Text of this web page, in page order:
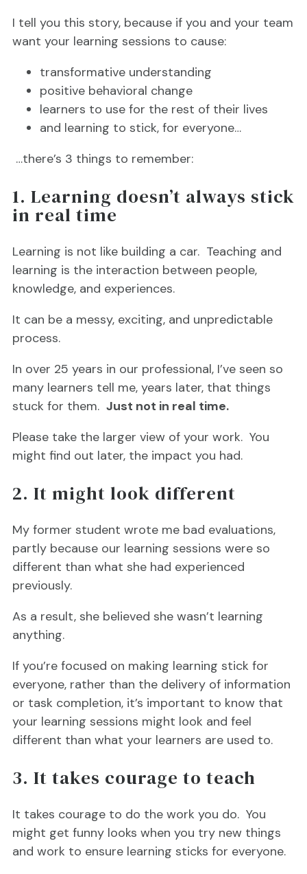
I tell you this story, because if you and your team
want your learning sessions to cause:
transformative understanding
positive behavioral change
learners to use for the rest of their lives
and learning to stick, for everyone…
…there’s 3 things to remember:
1. Learning doesn’t always stick
in real time
Learning is not like building a car. Teaching and
learning is the interaction between people,
knowledge, and experiences.
It can be a messy, exciting, and unpredictable
process.
In over 25 years in our professional, I’ve seen so
many learners tell me, years later, that things
stuck for them. Just not in real time.
Please take the larger view of your work. You
might find out later, the impact you had.
2. It might look different
My former student wrote me bad evaluations,
partly because our learning sessions were so
different than what she had experienced
previously.
As a result, she believed she wasn’t learning
anything.
If you’re focused on making learning stick for
everyone, rather than the delivery of information
or task completion, it’s important to know that
your learning sessions might look and feel
different than what your learners are used to.
3. It takes courage to teach
It takes courage to do the work you do. You
might get funny looks when you try new things
and work to ensure learning sticks for everyone.